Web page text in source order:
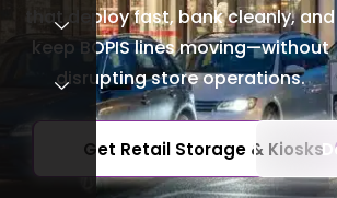
that deploy fast, bank cleanly, and
keep BOPIS lines moving—without
disrupting store operations.
Get Retail Storage & Kiosks